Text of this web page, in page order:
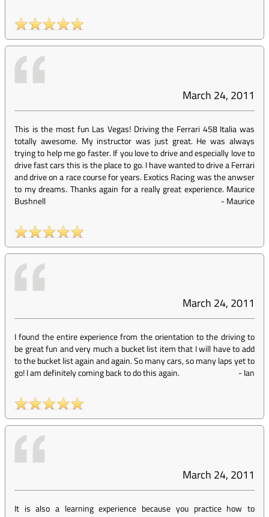
March 24, 2011
This is the most fun Las Vegas! Driving the Ferrari 458 Italia was
totally awesome. My instructor was just great. He was always
trying to help me go faster. If you love to drive and especially love to
drive fast cars this is the place to go. I have wanted to drive a Ferrari
and drive on a race course for years. Exotics Racing was the anwser
to my dreams. Thanks again for a really great experience. Maurice
Bushnell
-Maurice
March 24, 2011
I found the entire experience from the orientation to the driving to
be great fun and very much a bucket list item that I will have to add
to the bucket list again and again. So many cars, so many laps yet to
go! I am definitely coming back to do this again.
-Ian
March 24, 2011
It is also a learning experience because you practice how to